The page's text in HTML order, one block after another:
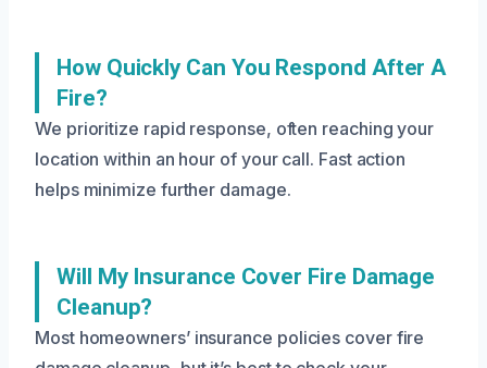
How Quickly Can You Respond After A
Fire?
We prioritize rapid response, often reaching your
location within an hour of your call. Fast action
helps minimize further damage.
Will My Insurance Cover Fire Damage
Cleanup?
Most homeowners’ insurance policies cover fire